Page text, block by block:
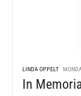
LINDA OPPELT
In